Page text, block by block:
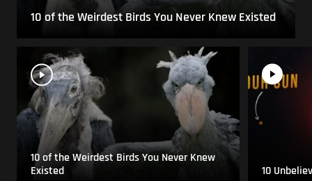
10 of the Weirdest Birds You Never Knew Existed
10 of the Weirdest Birds You Never Knew
Existed
10